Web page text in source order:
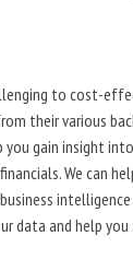
to cost-
their various
you gain insight
We can
data and help